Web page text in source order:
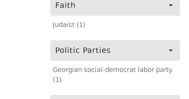
Faith
Judaist (1)
Politic Parties
Georgian social-democrat labor party
(1)